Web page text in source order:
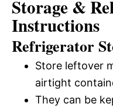
Storage &
Instructions
Refrigerator
Store leftover
airtight
They can be